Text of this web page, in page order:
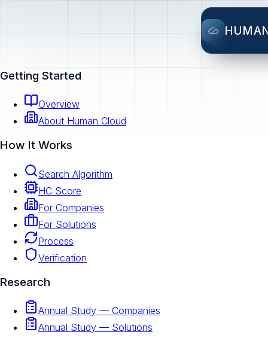
Getting Started
Overview
About Human Cloud
How It Works
Search Algorithm
HC Score
For Companies
For Solutions
Process
Verification
Research
Annual Study — Companies
Annual Study — Solutions